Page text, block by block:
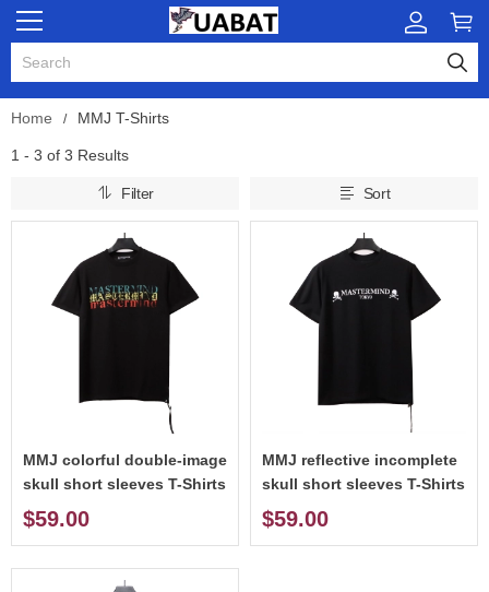
Home MMJ T-Shirts
1 - 3 of 3 Results
Filter Sort
MMJ colorful double-image
skull short sleeves T-Shirts
$59.00
MMJ reflective incomplete
skull short sleeves T-Shirts
$59.00